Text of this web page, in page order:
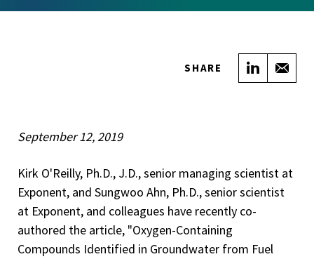
SHARE Share
September 12, 2019
Kirk O'Reilly, Ph.D., J.D., senior managing scientist at
Exponent, and Sungwoo Ahn, Ph.D., senior scientist
at Exponent, and colleagues have recently co-
authored the article, "Oxygen-Containing
Compounds Identified in Groundwater from Fuel